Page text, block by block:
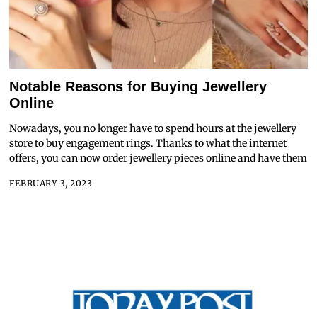
Notable Reasons for Buying Jewellery
Online
Nowadays, you no longer have to spend hours at the jewellery
store to buy engagement rings. Thanks to what the internet
offers, you can now order jewellery pieces online and have them
FEBRUARY 3, 2023